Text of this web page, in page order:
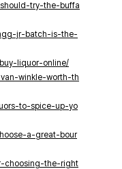
try-the-buffa
jr-batch-is-the-
liquor-online/
winkle-worth-th
to-spice-up-yo
a-great-bour
choosing-the-right